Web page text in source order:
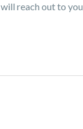
reach out to